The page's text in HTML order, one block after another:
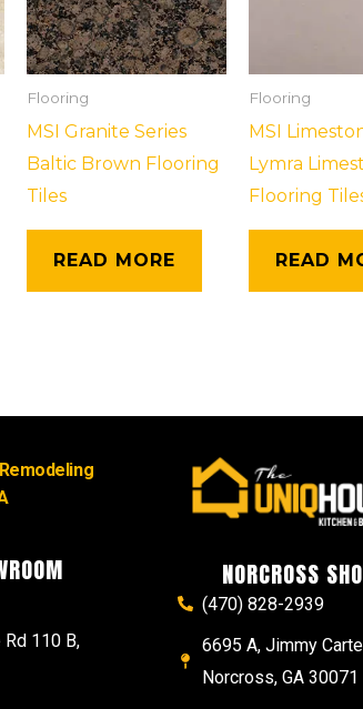
Flooring
MSI Granite Series
Baltic Brown Flooring
Tiles
READ MORE
Flooring
MSI
Lymra
Flooring
READ
110 B,
NORCROSS
(470) 828-2939
6695 A, Jimmy
Norcross, GA 30071